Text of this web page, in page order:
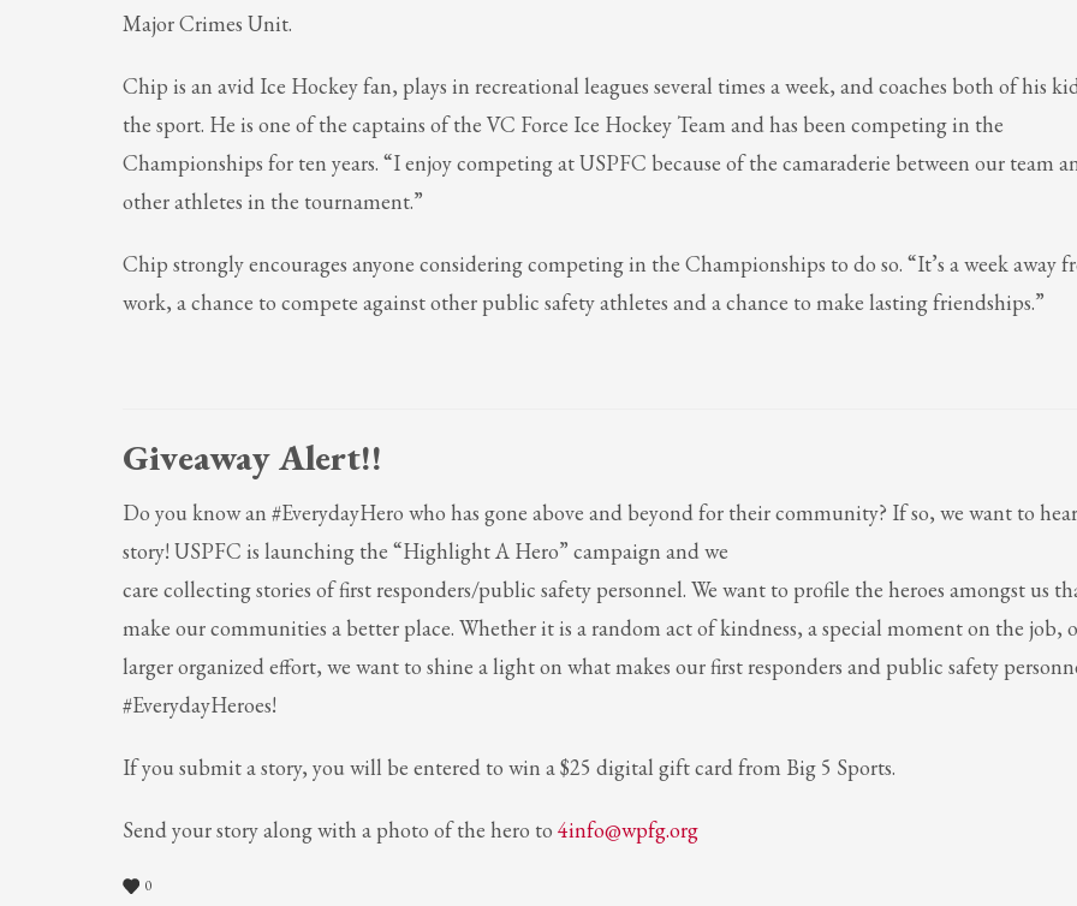
Major Crimes Unit.
Chip is an avid Ice Hockey fan, plays in recreational leagues several times a week, and coaches both of his
the sport. He is one of the captains of the VC Force Ice Hockey Team and has been competing in the
Championships for ten years. “I enjoy competing at USPFC because of the camaraderie between our team
other athletes in the tournament.”
Chip strongly encourages anyone considering competing in the Championships to do so. “It’s a week away
work, a chance to compete against other public safety athletes and a chance to make lasting friendships.”
Giveaway Alert!!
Do you know an #EverydayHero who has gone above and beyond for their community? If so, we want to
story! USPFC is launching the “Highlight A Hero” campaign and we
care collecting stories of first responders/public safety personnel. We want to profile the heroes amongst us
make our communities a better place. Whether it is a random act of kindness, a special moment on the job,
larger organized effort, we want to shine a light on what makes our first responders and public safety
#EverydayHeroes!
If you submit a story, you will be entered to win a $25 digital gift card from Big 5 Sports.
Send your story along with a photo of the hero to 4info@wpfg.org
0